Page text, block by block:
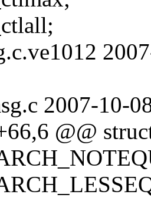
2007-10-
@@